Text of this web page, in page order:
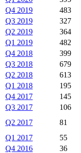
Q4 2019
483
Q3 2019
327
Q2 2019
364
Q1 2019
482
Q4 2018
399
Q3 2018
679
Q2 2018
613
Q1 2018
195
Q4 2017
145
Q3 2017
106
Q2 2017
81
Q1 2017
55
Q4 2016
36